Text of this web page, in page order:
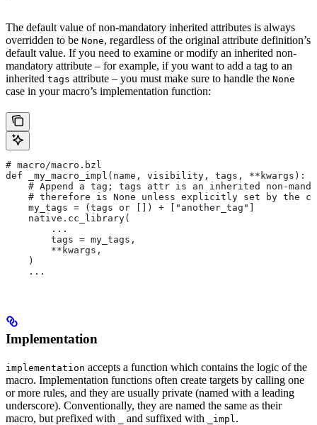
The default value of non-mandatory inherited attributes is always
overridden to be None, regardless of the original attribute definition’s
default value. If you need to examine or modify an inherited non-
mandatory attribute – for example, if you want to add a tag to an
inherited tags attribute – you must make sure to handle the None
case in your macro’s implementation function:
# macro/macro.bzl
def _my_macro_impl(name, visibility, tags, **kwargs):
# Append a tag; tags attr is an inherited non-
# therefore is None unless explicitly set by the
    my_tags = (tags or []) + ["another_tag"]
    native.cc_library(
        ...
        tags = my_tags,
        **kwargs,
    )
    ...
Implementation
implementation accepts a function which contains the logic of the
macro. Implementation functions often create targets by calling one
or more rules, and they are usually private (named with a leading
underscore). Conventionally, they are named the same as their
macro, but prefixed with
and suffixed with _impl .